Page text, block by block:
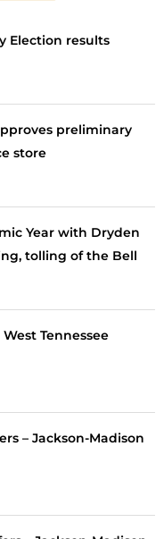
Election results
preliminary
store
Year with Dryden
tolling of the Bell
Tennessee
– Jackson-Madison